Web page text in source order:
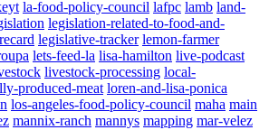
la-food-policy-council lafpc lamb land-
legislation-related-to-food-and-
legislative-tracker lemon-farmer
lets-feed-la lisa-hamilton live-podcast
livestock-processing local-
produced-meat loren-and-lisa-ponica
los-angeles-food-policy-council maha main
mannix-ranch mannys mapping mar-velez
Powered ByWooCommerce Support